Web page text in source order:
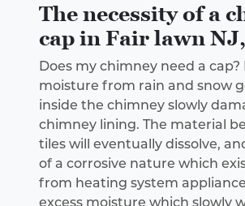
The necessity of a
cap in Fair lawn
Does my chimney need a cap?
moisture from rain and snow
inside the chimney slowly
chimney lining. The material
tiles will eventually dissolve,
of a corrosive nature which
from heating system
excess moisture which slowly